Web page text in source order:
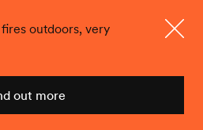
outdoors, very
out more